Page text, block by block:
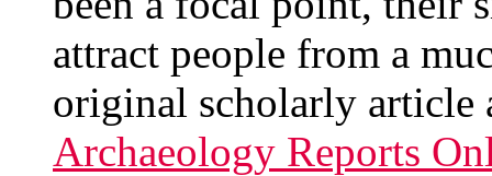
attract people from a
original scholarly article
Archaeology Reports